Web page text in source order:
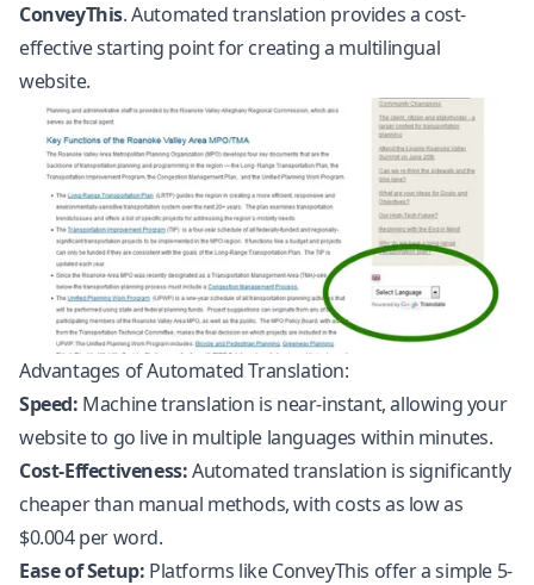
ConveyThis. Automated translation provides a cost-
effective starting point for creating a multilingual
website.
Advantages of Automated Translation:
Speed: Machine translation is near-instant, allowing your
website to go live in multiple languages within minutes.
Cost-Effectiveness:Automated translation is significantly
cheaper than manual methods, with costs as low as
$0.004 per word.
Ease of Setup: Platforms like ConveyThis offer a simple 5-